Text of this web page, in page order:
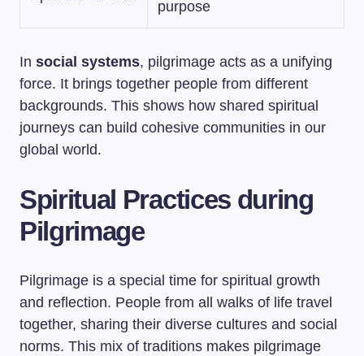
purpose
In social systems, pilgrimage acts as a unifying
force. It brings together people from different
backgrounds. This shows how shared spiritual
journeys can build cohesive communities in our
global world.
Spiritual Practices during
Pilgrimage
Pilgrimage is a special time for spiritual growth
and reflection. People from all walks of life travel
together, sharing their diverse cultures and social
norms. This mix of traditions makes pilgrimage